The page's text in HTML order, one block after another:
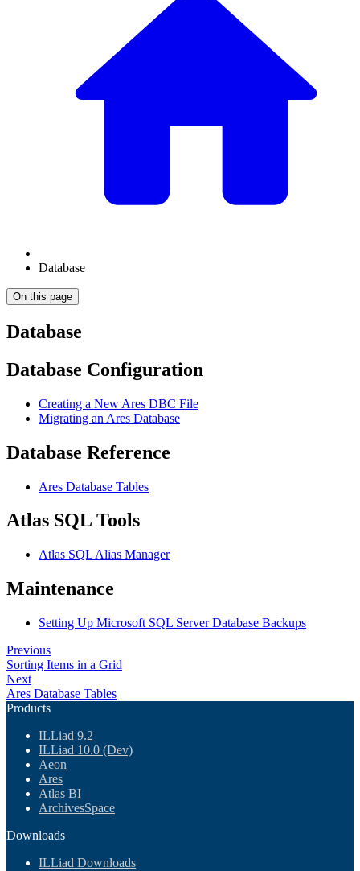
Database
On this page
Database
Database Configuration
Creating a New Ares DBC File
Migrating an Ares Database
Database Reference
Ares Database Tables
Atlas SQL Tools
Atlas SQL Alias Manager
Maintenance
Setting Up Microsoft SQL Server Database Backups
Previous
Sorting Items in a Grid
Next
Ares Database Tables
Products
ILLiad 9.2
ILLiad 10.0 (Dev)
Aeon
Ares
Atlas BI
ArchivesSpace
Downloads
ILLiad Downloads